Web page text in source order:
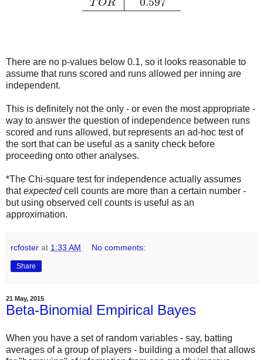
T OR
There are no p-values below 0.1, so it looks reasonable to
assume that runs scored and runs allowed per inning are
independent.
This is definitely not the only - or even the most appropriate -
way to answer the question of independence between runs
scored and runs allowed, but represents an ad-hoc test of
the sort that can be useful as a sanity check before
proceeding onto other analyses.
*The Chi-square test for independence actually assumes
thatexpectedcell counts are more than a certain number -
but using observed cell counts is useful as an
approximation.
rcfoster at 1:33 AM No comments:
Share
21 May, 2015
Beta-Binomial Empirical Bayes
When you have a set of random variables - say, batting
averages of a group of players - building a model that allows